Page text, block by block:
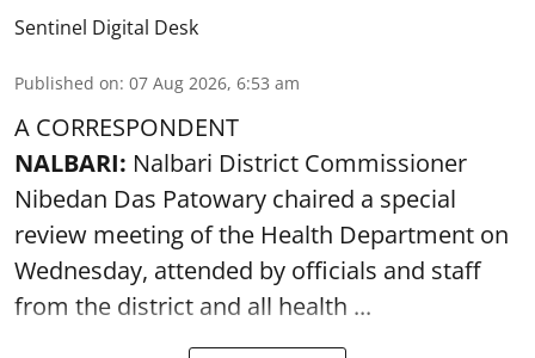
Sentinel Digital Desk
Published on: 07 Aug 2026, 6:53 am
A CORRESPONDENT
NALBARI: Nalbari District Commissioner
Nibedan Das Patowary chaired a special
review meeting of the Health Department on
Wednesday, attended by officials and staff
from the district and all health ...